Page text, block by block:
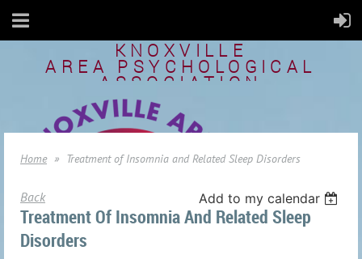
KNOXVILLE
AREA PSYCHOLOGICAL
ASSOCIATION
Home Treatment of Insomnia and Related Sleep Disorders
Back Add to my calendar
Treatment Of Insomnia And Related Sleep
Disorders